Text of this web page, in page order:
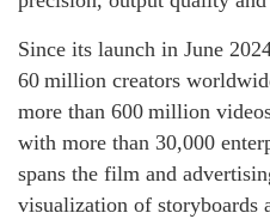
Since its launch in June
60 million creators
more than 600 million
with more than 30,000
spans the film and
visualization of storyboards